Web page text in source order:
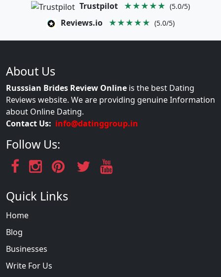
Trustpilot ★★★★★ (5.0/5)
Reviews.io ★★★★★ (5.0/5)
About Us
Russsian Brides Review Online is the best Dating
Reviews website. We are providing genuine Information
about Online Dating.
Contact Us: info@datinggroup.in
Follow Us:
Quick Links
Home
Blog
Businesses
Write For Us